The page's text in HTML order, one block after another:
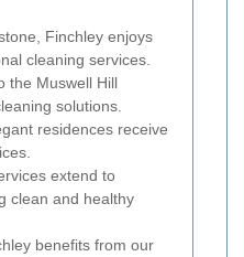
Finchley enjoys
cleaning services.
the Muswell Hill
solutions.
residences receive
extend to
clean and healthy
benefits from our